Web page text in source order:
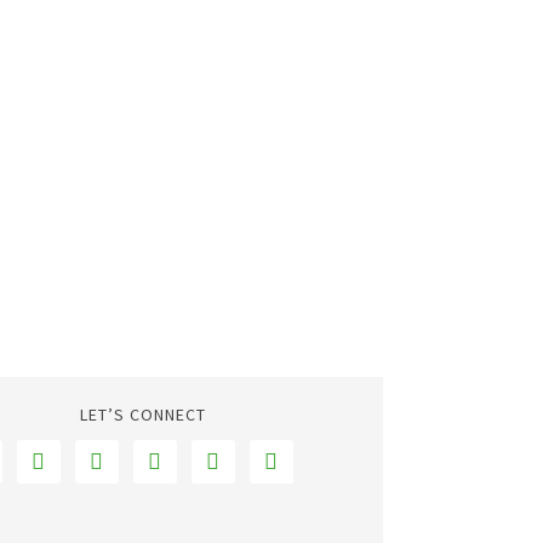
LET’S CONNECT
    